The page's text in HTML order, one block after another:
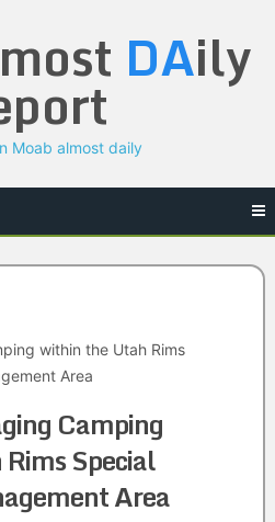
DAily
Moab almost daily
within the Utah Rims
Area
Camping
Special
Area